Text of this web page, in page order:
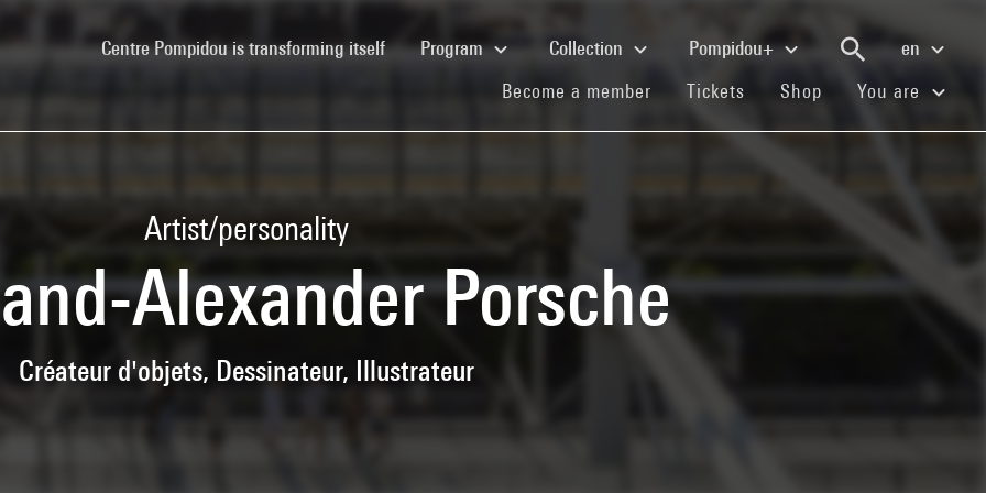
Centre Pompidou is transforming itself(current)Program Collection Pompidou+
en
Become a member (current)
Tickets (current)
Shop (current)You are
Artist/personality
Alexander Porsche
Créateur d'objets, Dessinateur, Illustrateur